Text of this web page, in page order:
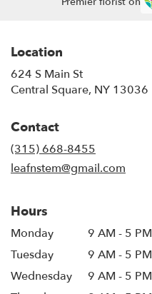
Location
624 S Main St
Central Square, NY 13036
Contact
(315) 668-8455
leafnstem@gmail.com
Hours
Monday
9 AM - 5 PM
Tuesday
9 AM - 5 PM
Wednesday
9 AM - 5 PM